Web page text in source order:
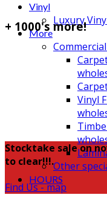
Vinyl
Luxury
More
Vinyl
Other
HOURS
+ 1000's more!
Stocktake sale on
to clear!!!.
Find Us - map